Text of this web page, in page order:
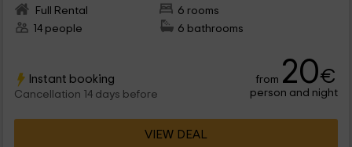
Full Rental
6 rooms
14 people
6 bathrooms
Instant booking
Cancellation 14 days before
from 20€
person and night
VIEW DEAL